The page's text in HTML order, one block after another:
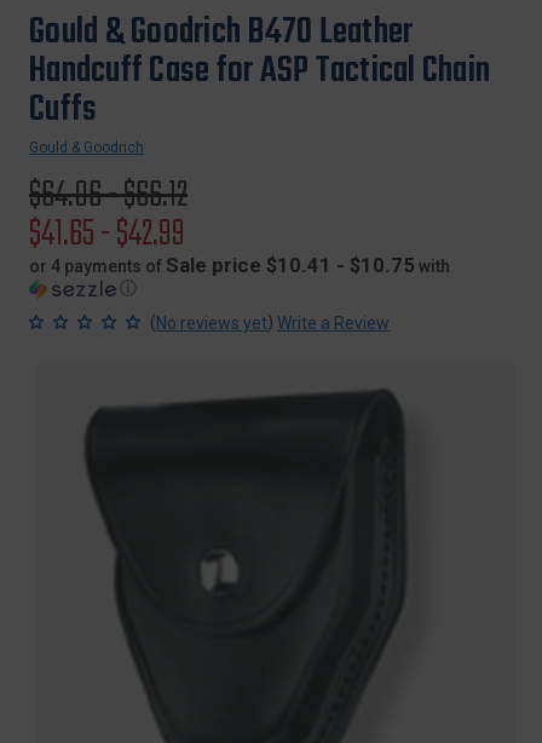
Gould & Goodrich B470 Leather
Handcuff Case for ASP Tactical Chain
Cuffs
Gould & Goodrich
Original
price
$64.06 - $66.12
Sale
price
$41.65 - $42.99
or 4 payments of Sale price $10.41 - $10.75 with
ⓘ
(No reviews yet) Write a Review